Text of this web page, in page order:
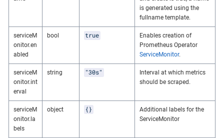
is generated using the
fullname template.
serviceM
onitor.en
abled
bool true
Enables creation of
Prometheus Operator
ServiceMonitor.
serviceM
onitor.int
erval
string "30s"
Interval at which metrics
should be scraped.
serviceM
onitor.la
bels
object {}
Additional labels for the
ServiceMonitor